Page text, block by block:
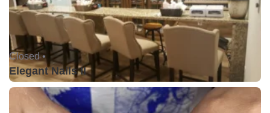
Closed •
Elegant Nails II